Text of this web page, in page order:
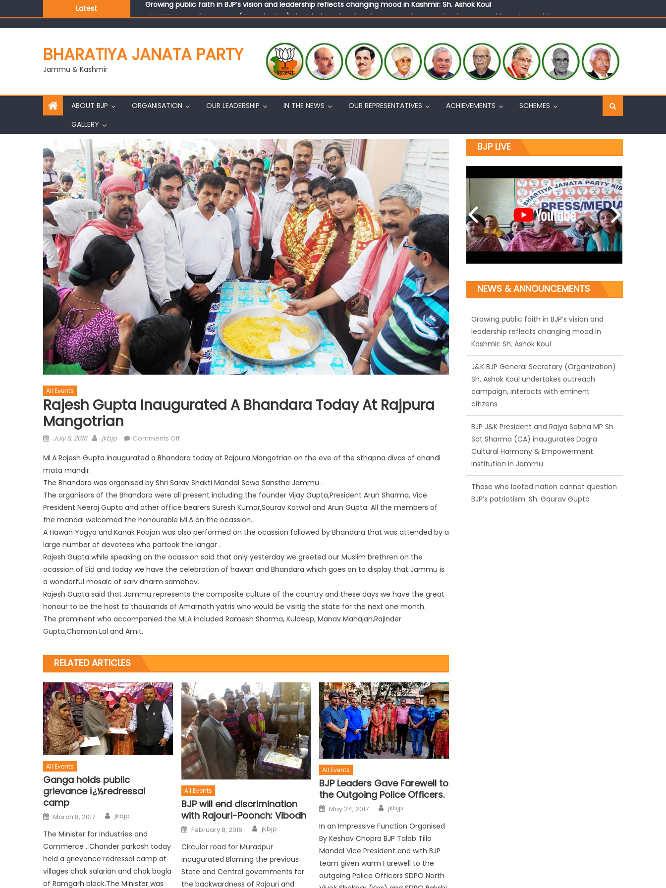
Latest
J&K BJP General Secretary (Organization) Sh. Ashok Koul undertakes outreach campaign, interacts with eminent citizens
BHARATIYA JANATA PARTY
Jammu & Kashmir
ABOUT BJP ORGANISATION OUR LEADERSHIP IN THE NEWS OUR REPRESENTATIVES ACHIEVEMENTS
SCHEMES
GALLERY
All Events
Rajesh Gupta Inaugurated A Bhandara Today At Rajpura
Mangotrian
July 8, 2016 jkbjp Comments Off
MLA Rajesh Gupta inaugurated a Bhandara today at Rajpura Mangotrian on the eve of the sthapna divas of chandi
mata mandir.
The Bhandara was organised by Shri Sarav Shakti Mandal Sewa Sanstha Jammu .
The organisors of the Bhandara were all present including the founder Vijay Gupta,President Arun Sharma, Vice
President Neeraj Gupta and other office bearers Suresh Kumar,Sourav Kotwal and Arun Gupta. All the members of
the mandal welcomed the honourable MLA on the ocassion.
A Hawan Yagya and Kanak Poojan was also performed on the ocassion followed by Bhandara that was attended by a
large number of devotees who partook the langar .
Rajesh Gupta while speaking on the ocassion said that only yesterday we greeted our Muslim brethren on the
ocassion of Eid and today we have the celebration of hawan and Bhandara which goes on to display that Jammu is
a wonderful mosaic of sarv dharm sambhav.
Rajesh Gupta said that Jammu represents the composite culture of the country and these days we have the great
honour to be the host to thousands of Amarnath yatris who would be visitig the state for the next one month.
The prominent who accompanied the MLA included Ramesh Sharma, Kuldeep, Manav Mahajan,Rajinder
Gupta,Chaman Lal and Amit.
RELATED ARTICLES
All Events
Ganga holds public
grievance ï¿½redressal
camp
March 8, 2017 jkbjp
The Minister for Industries and
Commerce , Chander parkash today
held a grievance redressal camp at
villages chak salarian and chak bogla
of Ramgarh block.The Minister was
All Events
BJP will end discrimination
with Rajouri-Poonch: Vibodh
February 8, 2016 jkbjp
Circular road for Muradpur
inaugurated Blaming the previous
State and Central governments for
the backwardness of Rajouri and
All Events
BJP Leaders Gave Farewell to
the Outgoing Police Officers.
May 24, 2017 jkbjp
In an Impressive Function Organised
By Keshav Chopra BJP Talab Tillo
Mandal Vice President and with BJP
team given warm Farewell to the
outgoing Police Officers SDPO North
BJP LIVE
NEWS & ANNOUNCEMENTS
leadership reflects changing mood in
Kashmir: Sh. Ashok Koul
J&K BJP General Secretary (Organization)
Sh. Ashok Koul undertakes outreach
campaign, interacts with eminent
BJP J&K President and Rajya Sabha MP Sh.
Sat Sharma (CA) inaugurates Dogra
Cultural Harmony & Empowerment
Those who looted nation cannot question
BJP’s patriotism: Sh. Gaurav Gupta
Ch. Vikram Randhawa listens to public
grievances at BJP headquarters